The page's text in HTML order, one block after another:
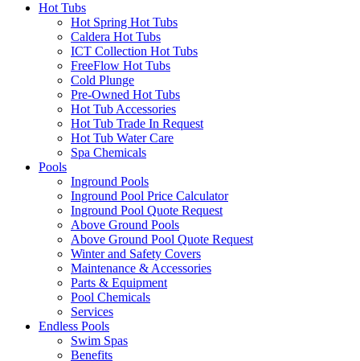
Hot Tubs
Hot Spring Hot Tubs
Caldera Hot Tubs
ICT Collection Hot Tubs
FreeFlow Hot Tubs
Cold Plunge
Pre-Owned Hot Tubs
Hot Tub Accessories
Hot Tub Trade In Request
Hot Tub Water Care
Spa Chemicals
Pools
Inground Pools
Inground Pool Price Calculator
Inground Pool Quote Request
Above Ground Pools
Above Ground Pool Quote Request
Winter and Safety Covers
Maintenance & Accessories
Parts & Equipment
Pool Chemicals
Services
Endless Pools
Swim Spas
Benefits